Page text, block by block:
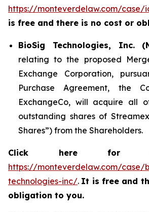
https://monteverdelaw.com/
is free and there is no cost or
BioSig Technologies, Inc.
relating to the proposed
Exchange Corporation,
Purchase Agreement, the
ExchangeCo, will acquire all
outstanding shares of
Shares”) from the Shareholders.
Click here for
https://monteverdelaw.com/case/
technologies-inc/. It is free and
obligation to you.